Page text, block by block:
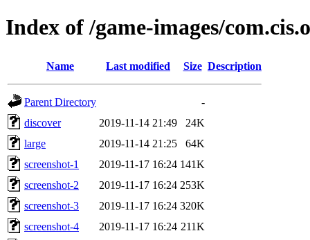
Index of /game-images/
Name Last modified Size Description
Parent Directory
-
discover
2019-11-14 21:49
24K
large
2019-11-14 21:25
64K
screenshot-1
2019-11-17 16:24 141K
screenshot-2
2019-11-17 16:24 253K
screenshot-3
2019-11-17 16:24 320K
screenshot-4
2019-11-17 16:24 211K